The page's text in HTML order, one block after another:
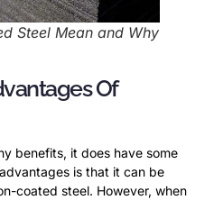
Steel Mean and Why
Of
benefits, it does have some
is that it can be
coated steel. However, when